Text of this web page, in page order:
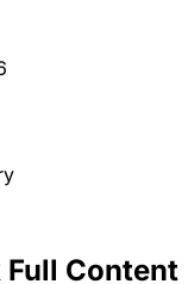
Content